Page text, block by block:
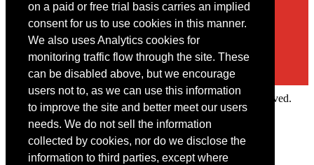
on a paid or free trial basis carries an implied
consent for us to use cookies in this manner.
We also uses Analytics cookies for
monitoring traffic flow through the site. These
can be disabled above, but we encourage
users not to, as we can use this information
to improve the site and better meet our users
needs. We do not sell the information
collected by cookies, nor do we disclose the
information to third parties, except where
Copyright © 2022 Intelligence Research Ltd. All rights reserved.
Member Area